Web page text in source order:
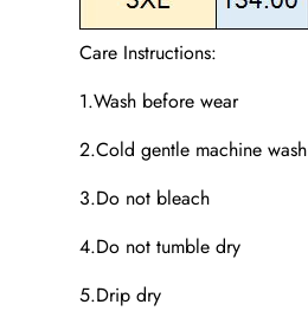
Care Instructions:
1.Wash before wear
2.Cold gentle machine wash
3.Do not bleach
4.Do not tumble dry
5.Drip dry